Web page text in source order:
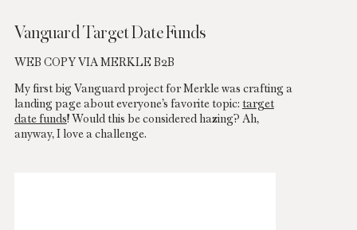
Vanguard Target Date Funds
WEB COPY VIA MERKLE B2B
My first big Vanguard project for Merkle was crafting a
landing page about everyone’s favorite topic: target
date funds! Would this be considered hazing? Ah,
anyway, I love a challenge.